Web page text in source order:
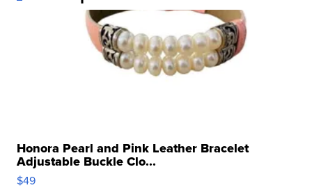
Honora Pearl and Pink Leather Bracelet
Adjustable Buckle Clo...
$49